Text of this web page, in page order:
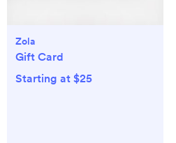
Zola
Gift Card
Starting at $25